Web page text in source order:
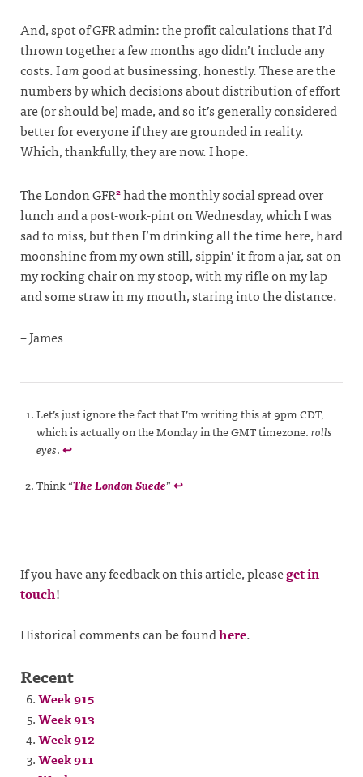
And, spot of GFR admin: the profit calculations that I’d
thrown together a few months ago didn’t include any
costs. Iamgood at businessing, honestly. These are the
numbers by which decisions about distribution of effort
are (or should be) made, and so it’s generally considered
better for everyone if they are grounded in reality.
Which, thankfully, they are now. I hope.
The London GFR2had the monthly social spread over
lunch and a post-work-pint on Wednesday, which I was
sad to miss, but then I’m drinking all the time here, hard
moonshine from my own still, sippin’ it from a jar, sat on
my rocking chair on my stoop, with my rifle on my lap
and some straw in my mouth, staring into the distance.
– James
Let’s just ignore the fact that I’m writing this at 9pm CDT,
which is actually on the Monday in the GMT timezone.rolls
eyes.↩
Think “The London Suede”↩
If you have any feedback on this article, pleaseget in
touch!
Historical comments can be foundhere.
Recent
Week 915
Week 913
Week 912
Week 911